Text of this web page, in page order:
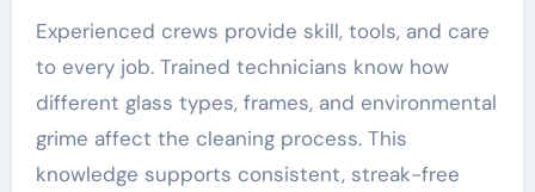
Experienced crews provide skill, tools, and care
to every job. Trained technicians know how
different glass types, frames, and environmental
grime affect the cleaning process. This
knowledge supports consistent, streak-free